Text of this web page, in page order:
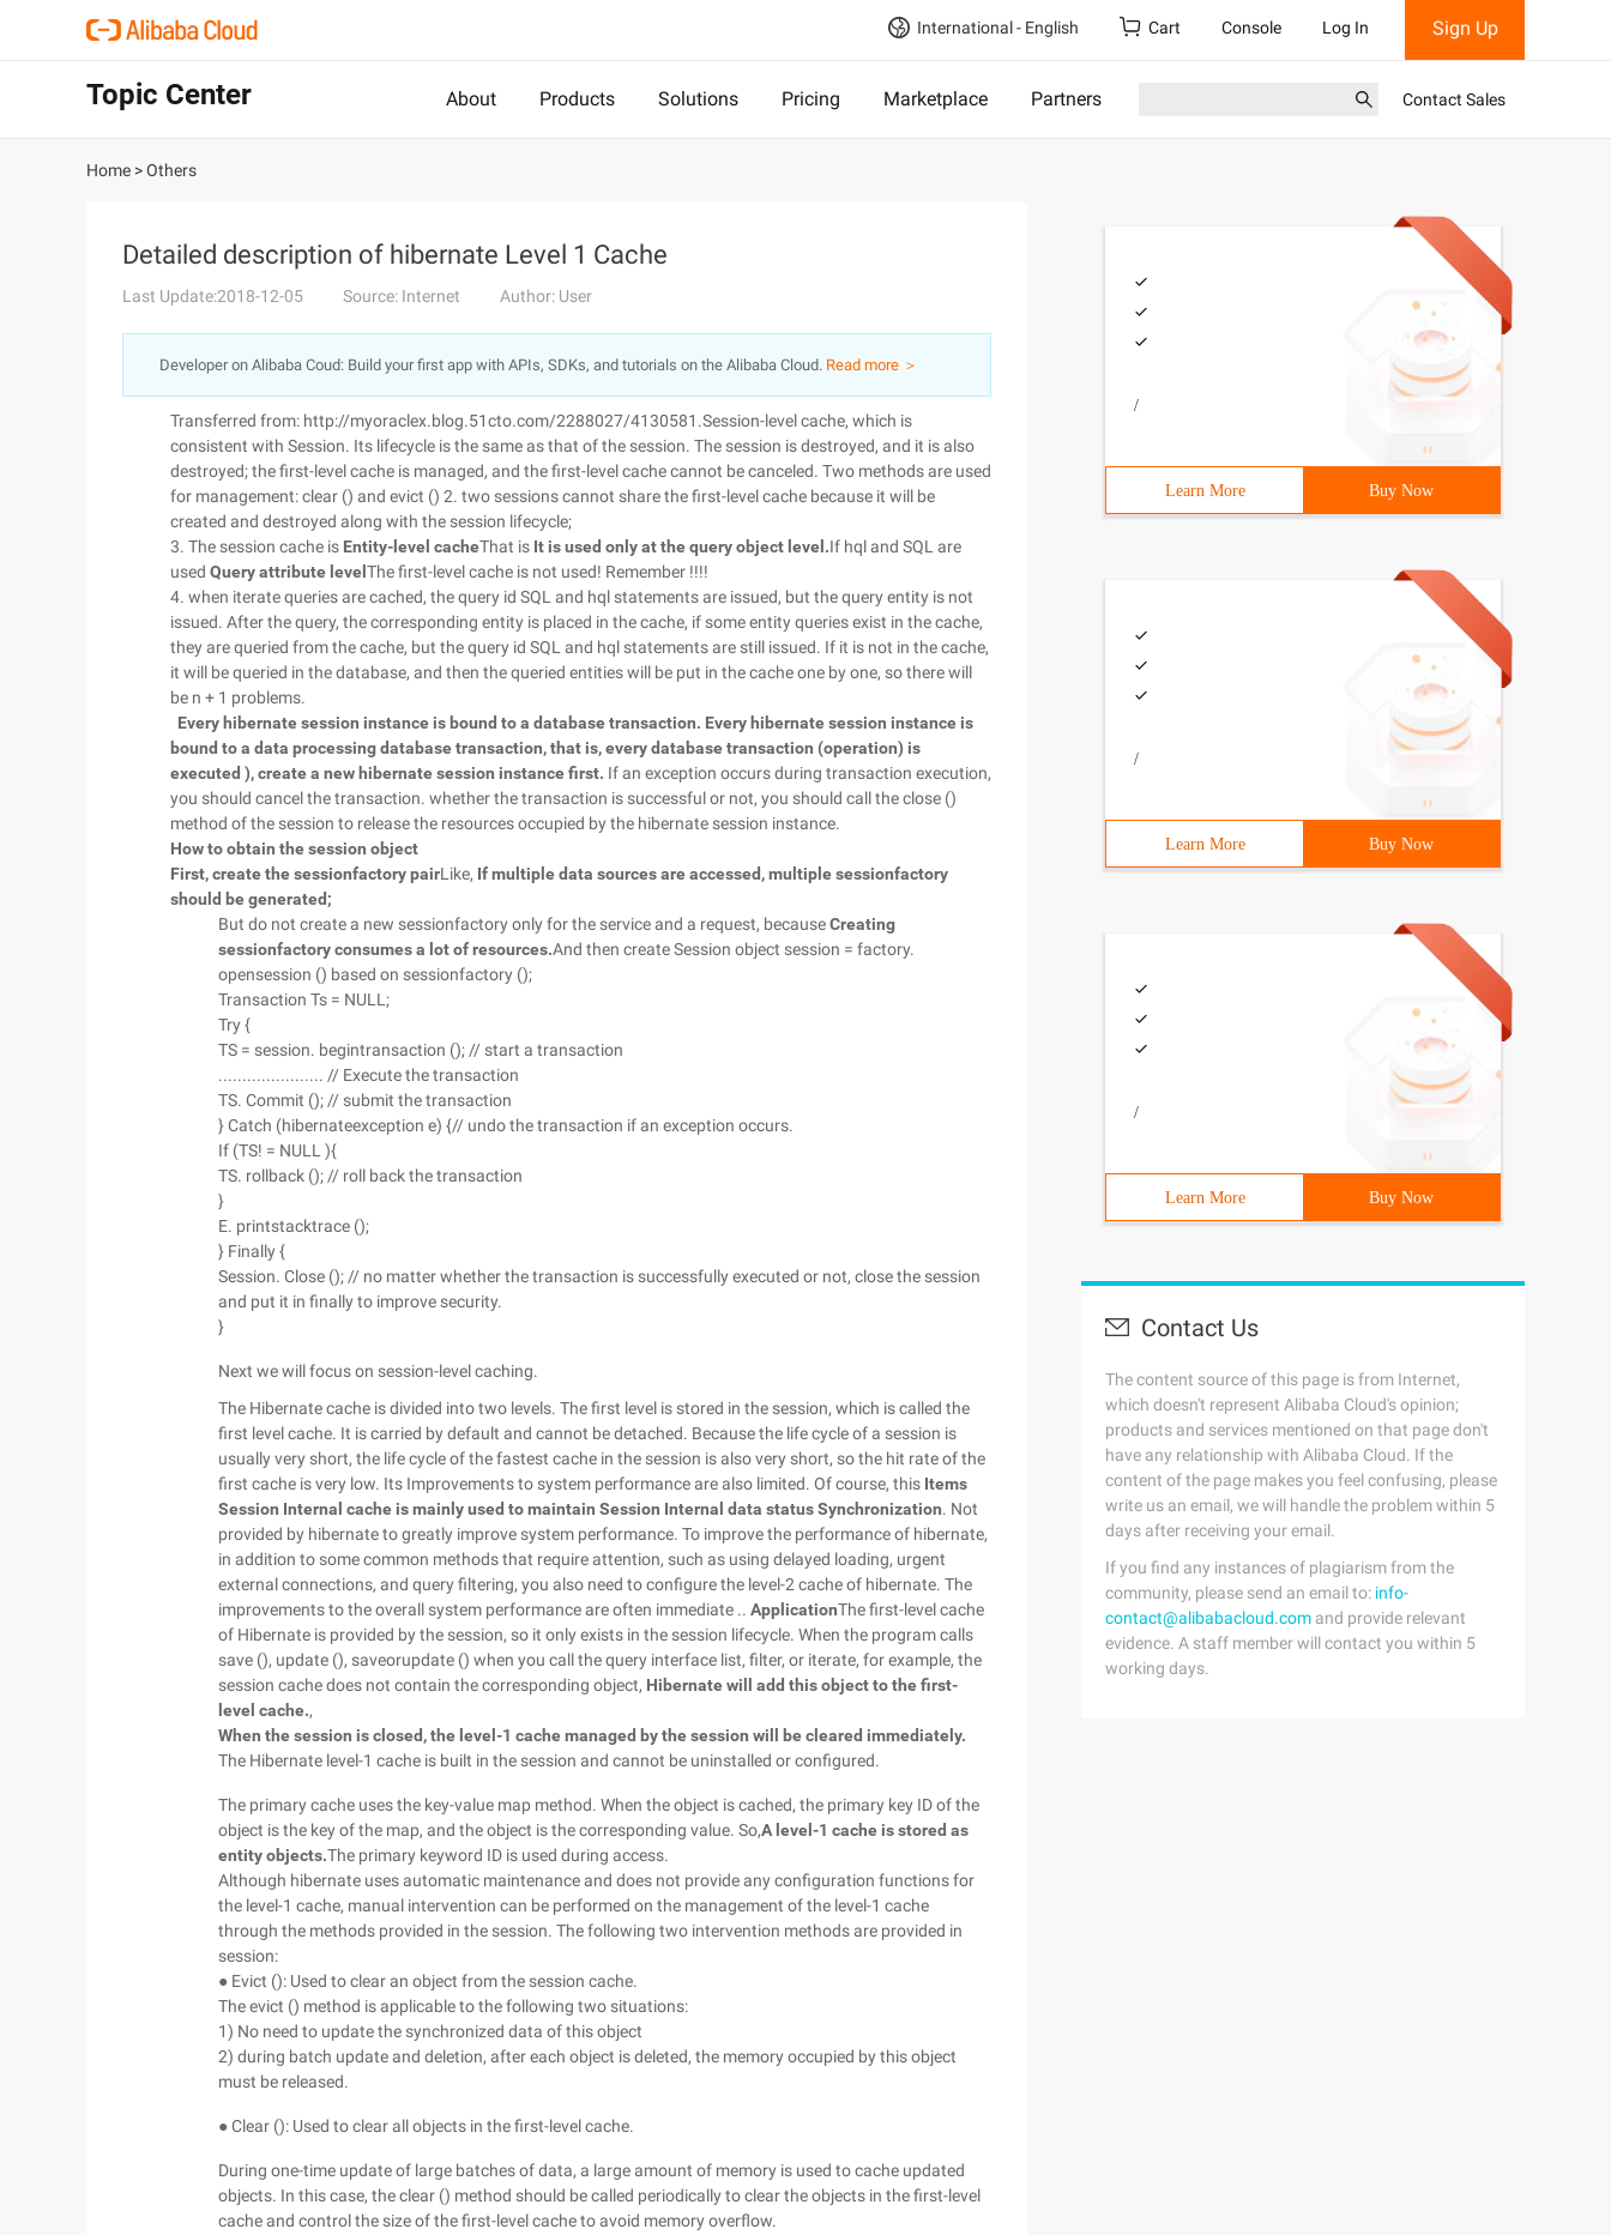
International - English Cart Console Log In Sign Up
Topic Center About Products Solutions Pricing Marketplace Partners Contact Sales
Home >Others
Detailed description of hibernate Level 1 Cache
Last Update:2018-12-05 Source: Internet Author: User
Developer on Alibaba Coud: Build your first app with APIs, SDKs, and tutorials on the Alibaba Cloud. Read more ＞
Transferred from: http://myoraclex.blog.51cto.com/2288027/4130581.Session-level cache, which is
consistent with Session. Its lifecycle is the same as that of the session. The session is destroyed, and it is also
destroyed; the first-level cache is managed, and the first-level cache cannot be canceled. Two methods are used
for management: clear () and evict () 2. two sessions cannot share the first-level cache because it will be
created and destroyed along with the session lifecycle;
3. The session cache is Entity-level cacheThat is It is used only at the query object level.If hql and SQL are
used Query attribute level The first-level cache is not used! Remember !!!!
4. when iterate queries are cached, the query id SQL and hql statements are issued, but the query entity is not
issued. After the query, the corresponding entity is placed in the cache, if some entity queries exist in the cache,
they are queried from the cache, but the query id SQL and hql statements are still issued. If it is not in the cache,
it will be queried in the database, and then the queried entities will be put in the cache one by one, so there will
be n + 1 problems.
Every hibernate session instance is bound to a database transaction. Every hibernate session instance is
bound to a data processing database transaction, that is, every database transaction (operation) is
executed ), create a new hibernate session instance first. If an exception occurs during transaction execution,
you should cancel the transaction. whether the transaction is successful or not, you should call the close ()
method of the session to release the resources occupied by the hibernate session instance.
How to obtain the session object
First, create the sessionfactory pairLike, If multiple data sources are accessed, multiple sessionfactory
should be generated;
But do not create a new sessionfactory only for the service and a request, becauseCreating
sessionfactory consumes a lot of resources.And then create Session object session = factory.
opensession () based on sessionfactory ();
Transaction Ts = NULL;
Try {
TS = session. begintransaction (); // start a transaction
...................... // Execute the transaction
TS. Commit (); // submit the transaction
} Catch (hibernateexception e) {// undo the transaction if an exception occurs.
If (TS! = NULL ){
TS. rollback (); // roll back the transaction
}
E. printstacktrace ();
} Finally {
Session. Close (); // no matter whether the transaction is successfully executed or not, close the session
and put it in finally to improve security.
}
Next we will focus on session-level caching.
The Hibernate cache is divided into two levels. The first level is stored in the session, which is called the
first level cache. It is carried by default and cannot be detached. Because the life cycle of a session is
usually very short, the life cycle of the fastest cache in the session is also very short, so the hit rate of the
first cache is very low. Its Improvements to system performance are also limited. Of course, this Items
Session Internal cache is mainly used to maintain Session Internal data status Synchronization. Not
provided by hibernate to greatly improve system performance. To improve the performance of hibernate,
in addition to some common methods that require attention, such as using delayed loading, urgent
external connections, and query filtering, you also need to configure the level-2 cache of hibernate. The
improvements to the overall system performance are often immediate .. ApplicationThe first-level cache
of Hibernate is provided by the session, so it only exists in the session lifecycle. When the program calls
save (), update (), saveorupdate () when you call the query interface list, filter, or iterate, for example, the
session cache does not contain the corresponding object, Hibernate will add this object to the first-
level cache.,
When the session is closed, the level-1 cache managed by the session will be cleared immediately.
The Hibernate level-1 cache is built in the session and cannot be uninstalled or configured.
The primary cache uses the key-value map method. When the object is cached, the primary key ID of the
object is the key of the map, and the object is the corresponding value. So,A level-1 cache is stored as
entity objects.The primary keyword ID is used during access.
Although hibernate uses automatic maintenance and does not provide any configuration functions for
the level-1 cache, manual intervention can be performed on the management of the level-1 cache
through the methods provided in the session. The following two intervention methods are provided in
session:
● Evict (): Used to clear an object from the session cache.
The evict () method is applicable to the following two situations:
1) No need to update the synchronized data of this object
2) during batch update and deletion, after each object is deleted, the memory occupied by this object
must be released.
● Clear (): Used to clear all objects in the first-level cache.
During one-time update of large batches of data, a large amount of memory is used to cache updated
objects. In this case, the clear () method should be called periodically to clear the objects in the first-level
cache and control the size of the first-level cache to avoid memory overflow.
/
Learn More Buy Now
/
Learn More Buy Now
/
Learn More Buy Now
Contact Us
The content source of this page is from Internet,
which doesn't represent Alibaba Cloud's opinion;
products and services mentioned on that page don't
have any relationship with Alibaba Cloud. If the
content of the page makes you feel confusing, please
write us an email, we will handle the problem within 5
days after receiving your email.
If you find any instances of plagiarism from the
community, please send an email to: info-
contact@alibabacloud.com and provide relevant
evidence. A staff member will contact you within 5
working days.